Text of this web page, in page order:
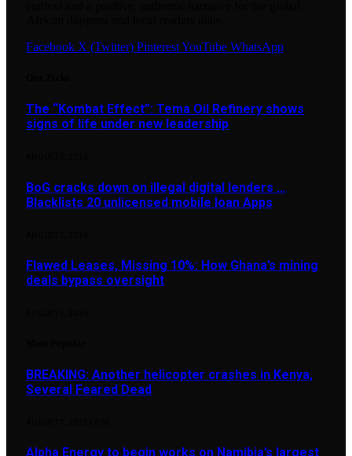
Facebook X (Twitter) PinterestYouTube WhatsApp
The “Kombat Effect”: Tema Oil Refinery shows
signs of life under new leadership
BoG cracks down on illegal digital lenders …
Blacklists 20 unlicensed mobile loan Apps
Flawed Leases, Missing 10%: How Ghana’s mining
deals bypass oversight
BREAKING: Another helicopter crashes in Kenya,
Several Feared Dead
Alpha Energy to begin works on Namibia’s largest